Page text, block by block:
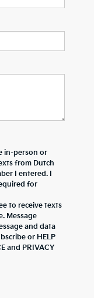
in-person or
from Dutch
I entered. I
for
to receive texts
Message
and data
or HELP
and PRIVACY